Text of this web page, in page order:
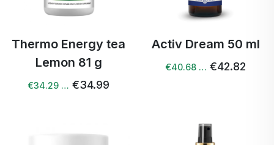
Thermo Energy tea
Lemon 81 g
€34.29 … €34.99
Activ Dream 50 ml
€40.68 … €42.82